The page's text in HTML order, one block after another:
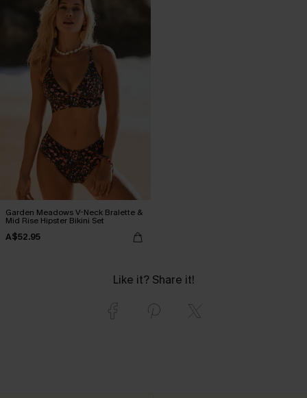
Garden Meadows V-Neck Bralette &
Mid Rise Hipster Bikini Set
A$52.95
Like it? Share it!